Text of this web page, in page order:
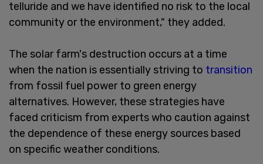
telluride and we have identified no risk to the local
community or the environment," they added.
The solar farm's destruction occurs at a time
when the nation is essentially striving to transition
from fossil fuel power to green energy
alternatives. However, these strategies have
faced criticism from experts who caution against
the dependence of these energy sources based
on specific weather conditions.